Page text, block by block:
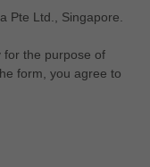
Pte Ltd., Singapore.
for the purpose of
form, you agree to